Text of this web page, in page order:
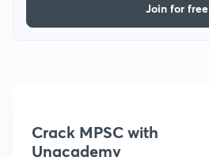
Join for free
Crack MPSC with
Unacademy